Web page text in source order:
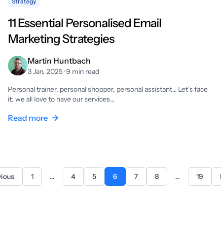
11 Essential Personalised Email
Marketing Strategies
Martin Huntbach
3 Jan, 2025 · 9 min read
Personal trainer, personal shopper, personal assistant… Let’s face
it: we all love to have our services…
Read more
1 ... 4 5 6 7 8 ... 19